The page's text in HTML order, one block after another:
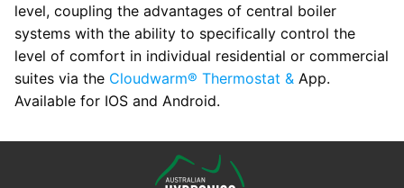
level, coupling the advantages of central boiler
systems with the ability to specifically control the
level of comfort in individual residential or commercial
suites via the Cloudwarm® Thermostat & App.
Available for IOS and Android.